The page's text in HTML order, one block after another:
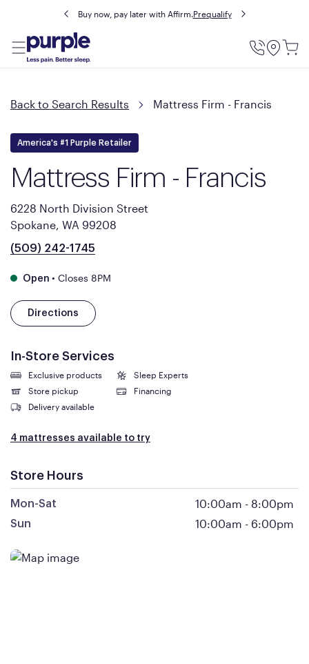
Buy now, pay later with Affirm.Prequalify
Utility
Back to Search Results Mattress Firm - Francis
America's #1 Purple Retailer
Mattress Firm - Francis
6228 North Division Street
Spokane, WA 99208
(509) 242-1745
Open • Closes 8PM
Directions
In-Store Services
Exclusive products
Sleep Experts
Store pickup
Financing
Delivery available
4 mattresses available to try
Store Hours
Mon-Sat 10:00am - 8:00pm
Sun 10:00am - 6:00pm